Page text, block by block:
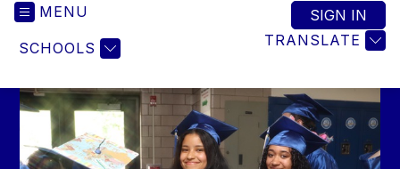
MENU
SCHOOLS TRANSLATE
SIGN IN